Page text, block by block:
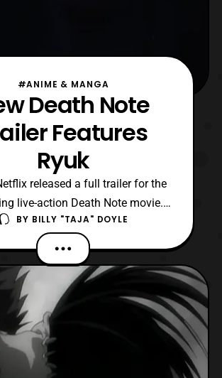
#ANIME & MANGA
Death Note
Features
Ryuk
released a full trailer for the
live-action Death Note movie.
2-minute trailer finally sheds
onto the shinigami known as
Dafoe’s villainous-like voice
immensely, giving Ryuk that
and mysterious facade. The
trailer also gi
BY BILLY "TAJA" DOYLE